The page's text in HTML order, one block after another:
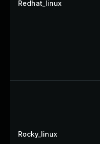
Redhat_linux
Rocky_linux